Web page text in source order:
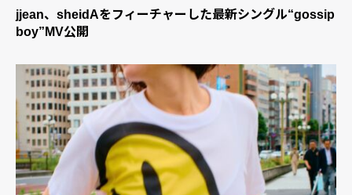
jjean、sheidAをフィーチャーした最新シングル“gossip
boy”MV公開